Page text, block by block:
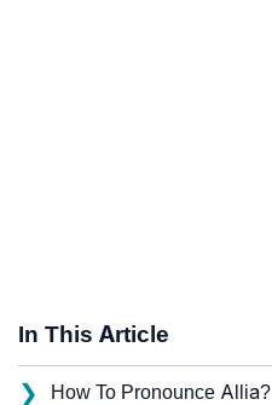
In This Article
❯ How To Pronounce Allia?